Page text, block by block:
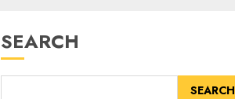
SEARCH
SEARCH